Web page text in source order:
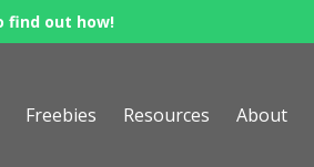
find out how!
Freebies Resources About